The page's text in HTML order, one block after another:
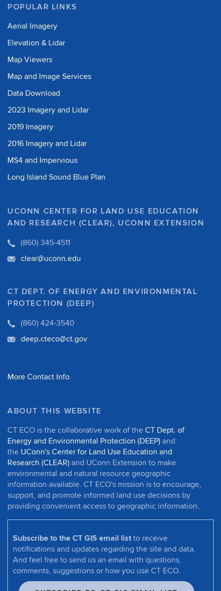
POPULAR LINKS
Aerial Imagery
Elevation & Lidar
Map Viewers
Map and Image Services
Data Download
2023 Imagery and Lidar
2019 Imagery
2016 Imagery and Lidar
MS4 and Impervious
Long Island Sound Blue Plan
UCONN CENTER FOR LAND USE EDUCATION
AND RESEARCH (CLEAR), UCONN EXTENSION
(860) 345-4511
clear@uconn.edu
CT DEPT. OF ENERGY AND ENVIRONMENTAL
PROTECTION (DEEP)
(860) 424-3540
deep.cteco@ct.gov
More Contact Info
ABOUT THIS WEBSITE
CT ECO is the collaborative work of the CT Dept. of
Energy and Environmental Protection (DEEP) and
the UConn's Center for Land Use Education and
Research (CLEAR) and UConn Extension to make
environmental and natural resource geographic
information available. CT ECO's mission is to encourage,
support, and promote informed land use decisions by
providing convenient access to geographic information.
Subscribe to the CT GIS email list to receive
notifications and updates regarding the site and data.
And feel free to send us an email with questions,
comments, suggestions or how you use CT ECO.